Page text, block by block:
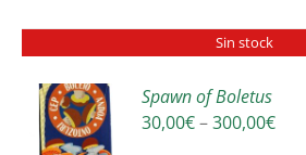
Sin stock
Spawn of Boletus
30,00€–300,00€Price